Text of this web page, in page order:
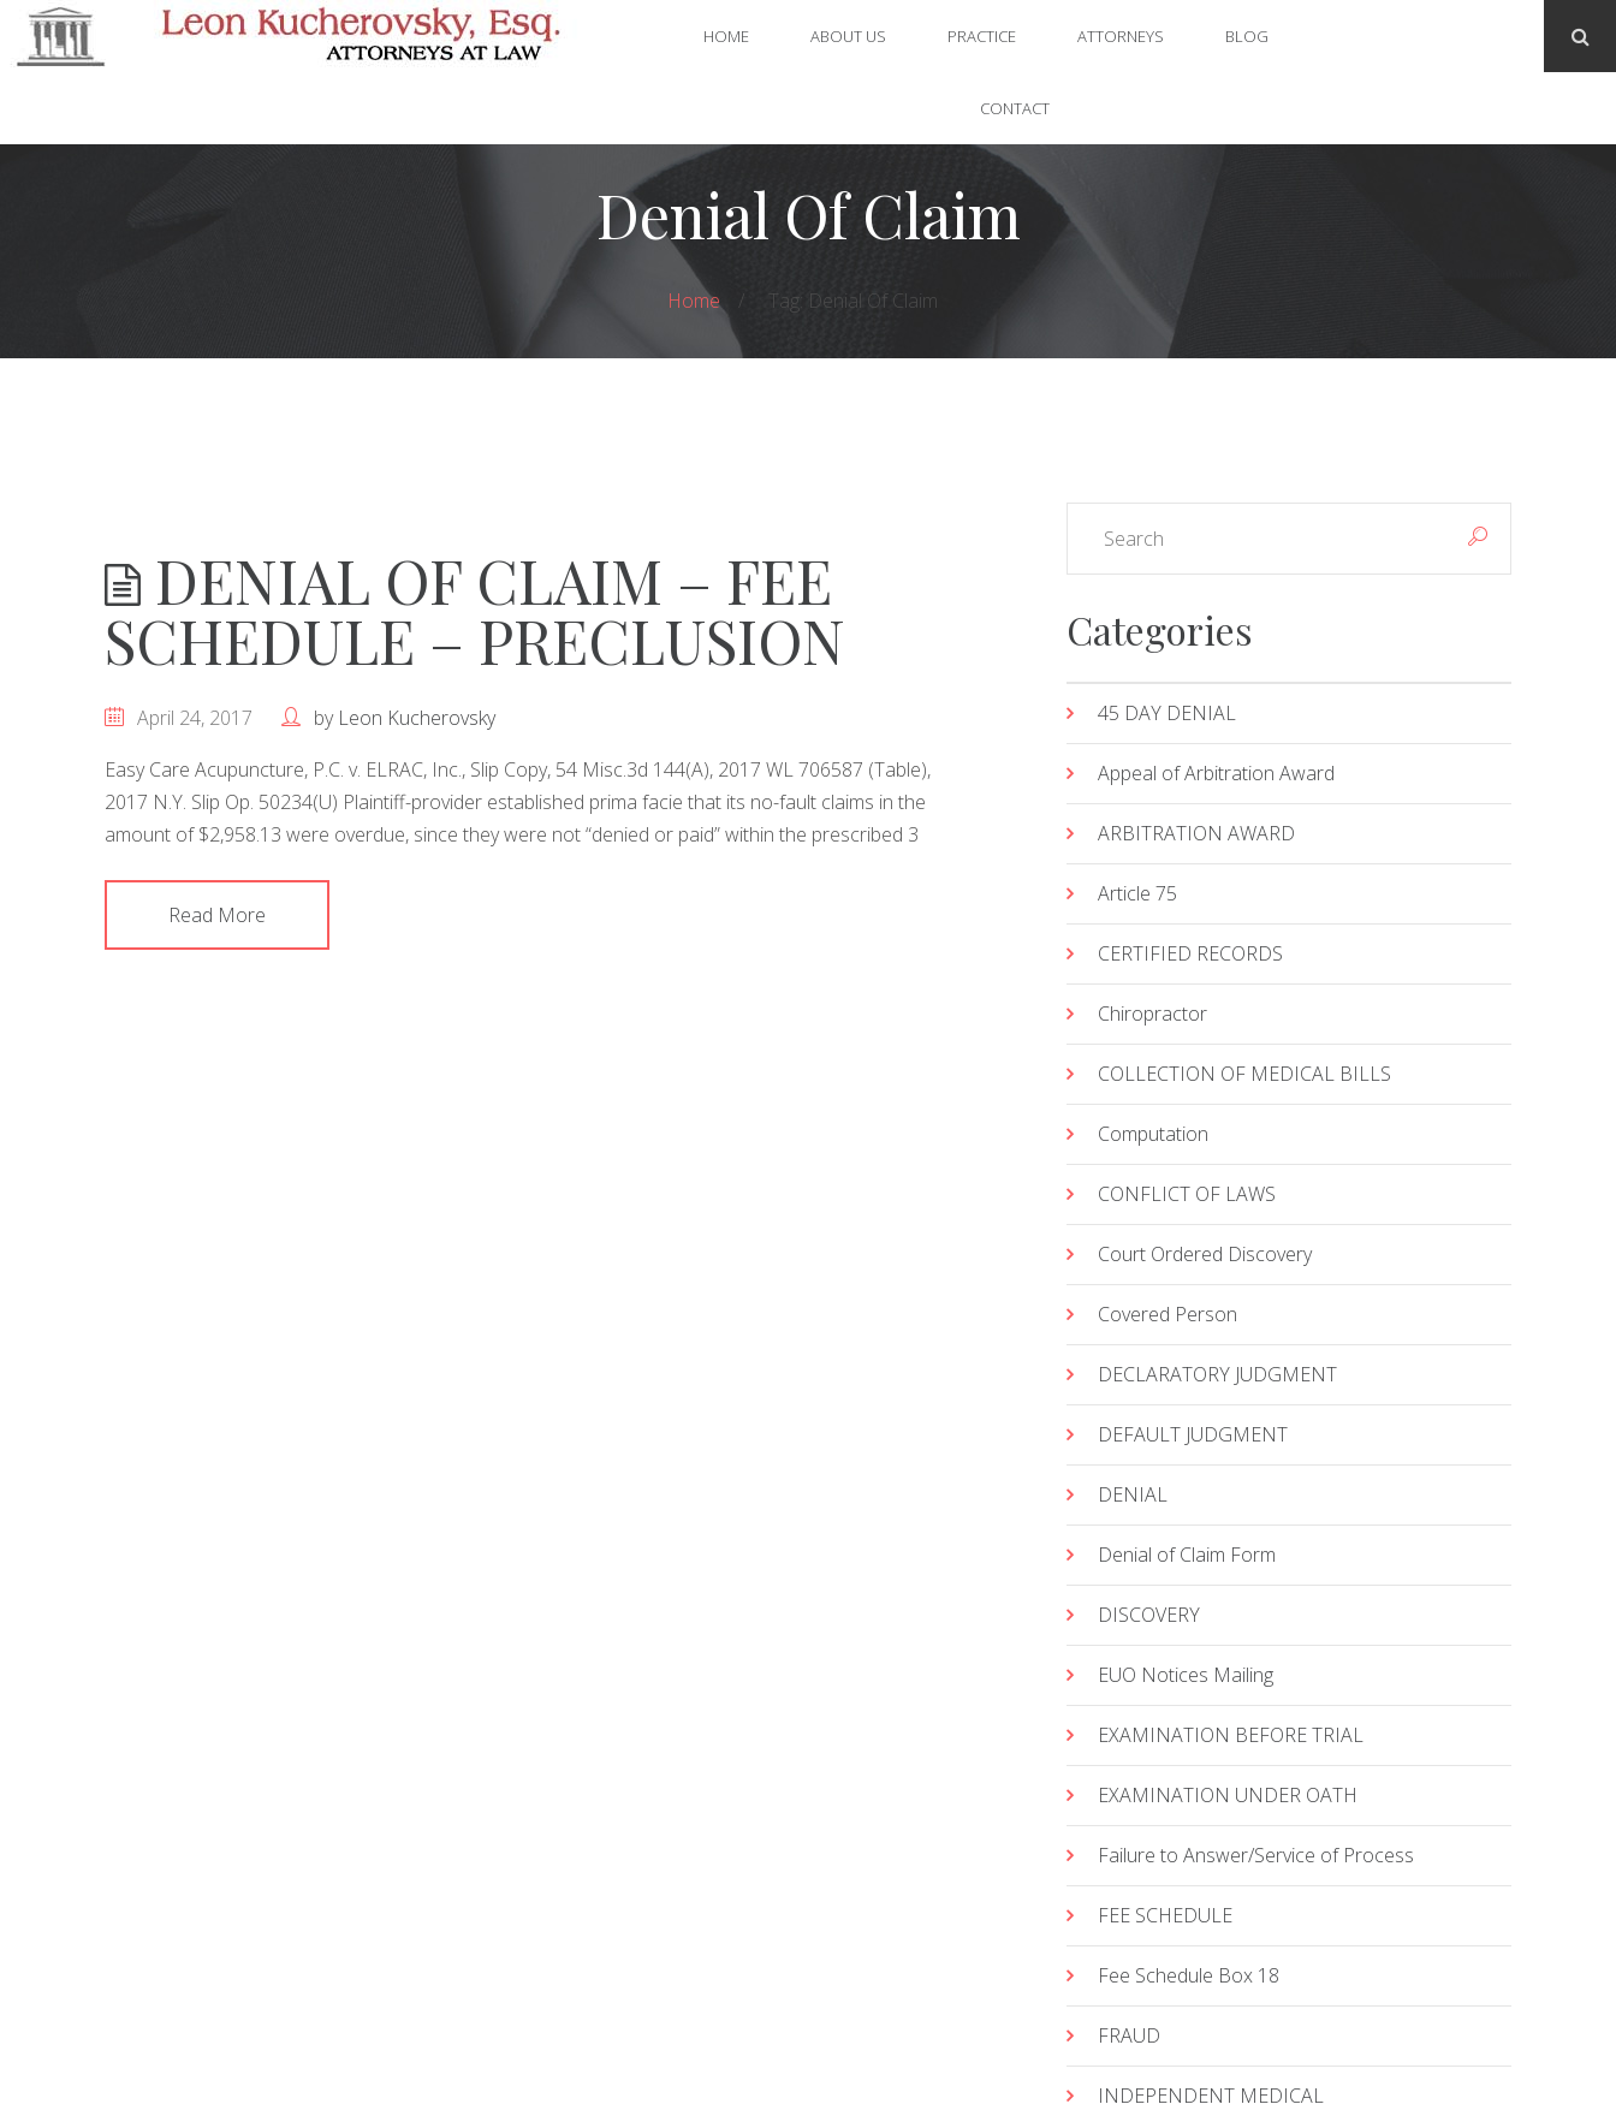
HOME ABOUT US PRACTICE ATTORNEYS BLOG
CONTACT
Denial Of Claim
Home Tag: Denial Of Claim
DENIAL OF CLAIM – FEE
SCHEDULE – PRECLUSION
April 24, 2017 by Leon Kucherovsky
Easy Care Acupuncture, P.C. v. ELRAC, Inc., Slip Copy, 54 Misc.3d 144(A), 2017 WL 706587 (Table),
2017 N.Y. Slip Op. 50234(U) Plaintiff-provider established prima facie that its no-fault claims in the
amount of $2,958.13 were overdue, since they were not “denied or paid” within the prescribed 3
Read More
Categories
45 DAY DENIAL
Appeal of Arbitration Award
ARBITRATION AWARD
Article 75
CERTIFIED RECORDS
Chiropractor
COLLECTION OF MEDICAL BILLS
Computation
CONFLICT OF LAWS
Court Ordered Discovery
Covered Person
DECLARATORY JUDGMENT
DEFAULT JUDGMENT
DENIAL
Denial of Claim Form
DISCOVERY
EUO Notices Mailing
EXAMINATION BEFORE TRIAL
EXAMINATION UNDER OATH
Failure to Answer/Service of Process
FEE SCHEDULE
Fee Schedule Box 18
FRAUD
INDEPENDENT MEDICAL